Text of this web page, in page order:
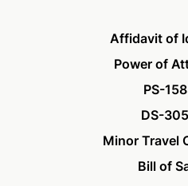
Affidavit of
Power of
PS-
DS-
Minor Travel
Bill of